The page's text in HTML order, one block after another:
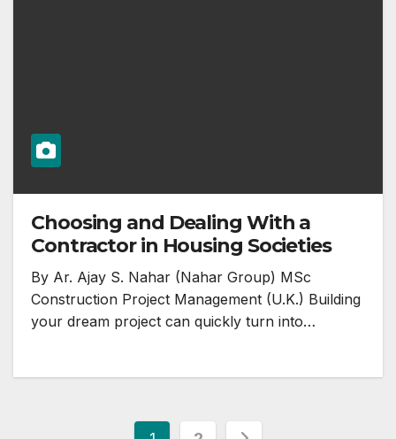
Choosing and Dealing With a
Contractor in Housing Societies
By Ar. Ajay S. Nahar (Nahar Group) MSc
Construction Project Management (U.K.) Building
your dream project can quickly turn into…
Posts